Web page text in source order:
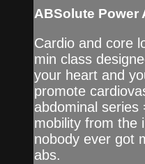
ABSolute Power
Cardio and core
min class
your heart and
promote
abdominal series
mobility from the
nobody ever got
abs.